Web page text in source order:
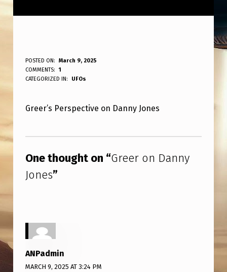
G
R
E
N
D
N
Y
J
POSTED ON:
March 9, 2025
WRITTEN BY:
ANPadmin
COMMENTS:
1
CATEGORIZED IN:
UFOs
Greer’s Perspective on Danny Jones
One thought on “Greer on Danny
Jones”
ANPadmin
MARCH 9, 2025 AT 3:24 PM